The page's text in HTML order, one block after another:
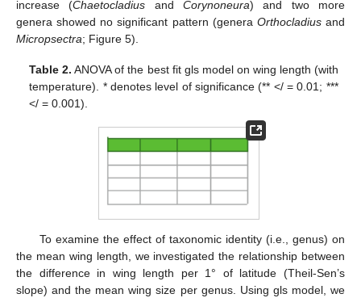
increase (Chaetocladius andCorynoneura) and two more
genera showed no significant pattern (genera Orthocladiusand
Micropsectra; Figure 5).
Table 2. ANOVA of the best fit gls model on wing length (with
temperature). * denotes level of significance (** </ = 0.01; ***
</ = 0.001).
To examine the effect of taxonomic identity (i.e., genus) on
the mean wing length, we investigated the relationship between
the difference in wing length per 1° of latitude (Theil-Sen’s
slope) and the mean wing size per genus. Using gls model, we